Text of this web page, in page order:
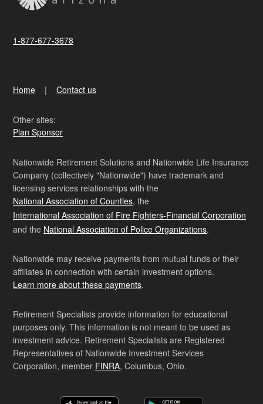
1-877-677-3678
Home Contact us
Other sites:
Plan Sponsor
Nationwide Retirement Solutions and Nationwide Life Insurance
Company (collectively "Nationwide") have trademark and
licensing services relationships with the
National Association of Counties, the
International Association of Fire Fighters-Financial Corporation
and the National Association of Police Organizations.
Nationwide may receive payments from mutual funds or their
affiliates in connection with certain investment options.
Learn more about these payments.
Retirement Specialists provide information for educational
purposes only. This information is not meant to be used as
investment advice. Retirement Specialists are Registered
Representatives of Nationwide Investment Services
Corporation, member FINRA, Columbus, Ohio.